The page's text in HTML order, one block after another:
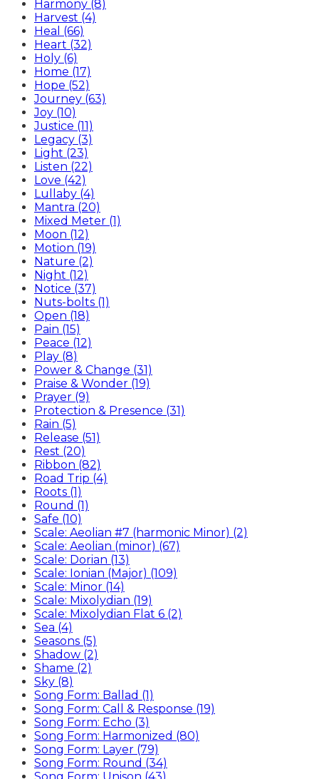
Harmony (8)
Harvest (4)
Heal (66)
Heart (32)
Holy (6)
Home (17)
Hope (52)
Journey (63)
Joy (10)
Justice (11)
Legacy (3)
Light (23)
Listen (22)
Love (42)
Lullaby (4)
Mantra (20)
Mixed Meter (1)
Moon (12)
Motion (19)
Nature (2)
Night (12)
Notice (37)
Nuts-bolts (1)
Open (18)
Pain (15)
Peace (12)
Play (8)
Power & Change (31)
Praise & Wonder (19)
Prayer (9)
Protection & Presence (31)
Rain (5)
Release (51)
Rest (20)
Ribbon (82)
Road Trip (4)
Roots (1)
Round (1)
Safe (10)
Scale: Aeolian #7 (harmonic Minor) (2)
Scale: Aeolian (minor) (67)
Scale: Dorian (13)
Scale: Ionian (Major) (109)
Scale: Minor (14)
Scale: Mixolydian (19)
Scale: Mixolydian Flat 6 (2)
Sea (4)
Seasons (5)
Shadow (2)
Shame (2)
Sky (8)
Song Form: Ballad (1)
Song Form: Call & Response (19)
Song Form: Echo (3)
Song Form: Harmonized (80)
Song Form: Layer (79)
Song Form: Round (34)